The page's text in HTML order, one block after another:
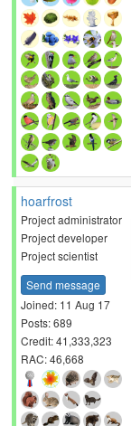
hoarfrost
Project administrator
Project developer
Project scientist
Send message
Joined: 11 Aug 17
Posts: 689
Credit: 41,333,323
RAC: 46,668